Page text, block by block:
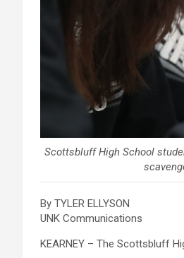
Scottsbluff High School
By TYLER ELLYSON
UNK Communications
KEARNEY – The Scottsbluff